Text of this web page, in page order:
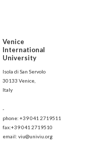
Venice
International
University
Isola di San Servolo
30133 Venice,
Italy
-
phone: +39 041 2719511
fax:+39 041 2719510
email: viu@univiu.org